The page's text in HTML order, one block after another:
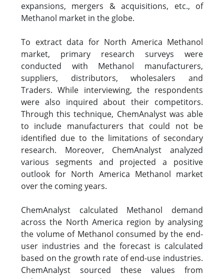
expansions, mergers & acquisitions, etc., of
Methanol market in the globe.
To extract data for North America Methanol
market, primary research surveys were
conducted with Methanol manufacturers,
suppliers, distributors, wholesalers and
Traders. While interviewing, the respondents
were also inquired about their competitors.
Through this technique, ChemAnalyst was able
to include manufacturers that could not be
identified due to the limitations of secondary
research. Moreover, ChemAnalyst analyzed
various segments and projected a positive
outlook for North America Methanol market
over the coming years.
ChemAnalyst calculated Methanol demand
across the North America region by analysing
the volume of Methanol consumed by the end-
user industries and the forecast is calculated
based on the growth rate of end-use industries.
ChemAnalyst sourced these values from